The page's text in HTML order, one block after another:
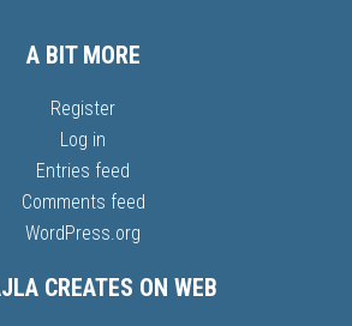
A BIT MORE
Register
Log in
Entries feed
Comments feed
WordPress.org
CREATES ON WEB